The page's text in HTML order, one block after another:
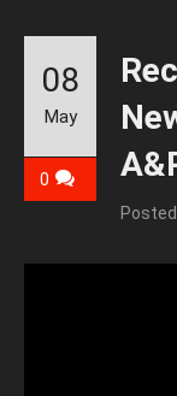
08
May
0